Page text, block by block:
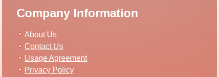
Company Information
About Us
Contact Us
Usage Agreement
Privacy Policy